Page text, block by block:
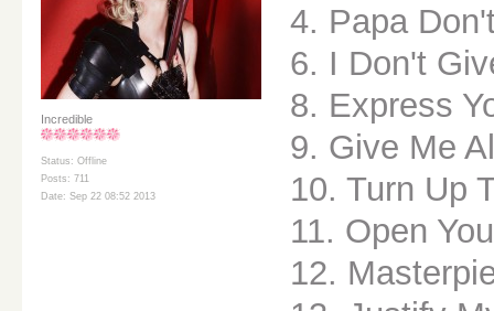
Incredible
Status: Offline
Posts: 711
Date: Sep 22 08:52 2013
4. Papa
6. I Don't
8. Express
9. Give Me
10. Turn Up
11. Open
12.